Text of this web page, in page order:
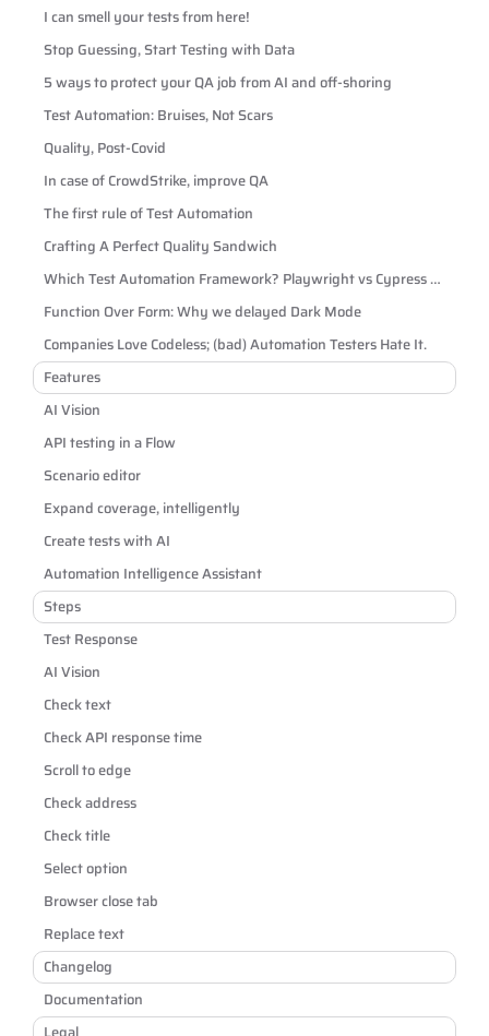
I can smell your tests from here!
Stop Guessing, Start Testing with Data
5 ways to protect your QA job from AI and off-shoring
Test Automation: Bruises, Not Scars
Quality, Post-Covid
In case of CrowdStrike, improve QA
The first rule of Test Automation
Crafting A Perfect Quality Sandwich
Which Test Automation Framework? Playwright vs Cypress vs
Selenium
Function Over Form: Why we delayed Dark Mode
Companies Love Codeless; (bad) Automation Testers Hate It.
Features
AI Vision
API testing in a Flow
Scenario editor
Expand coverage, intelligently
Create tests with AI
Automation Intelligence Assistant
Steps
Test Response
AI Vision
Check text
Check API response time
Scroll to edge
Check address
Check title
Select option
Browser close tab
Replace text
Changelog
Documentation